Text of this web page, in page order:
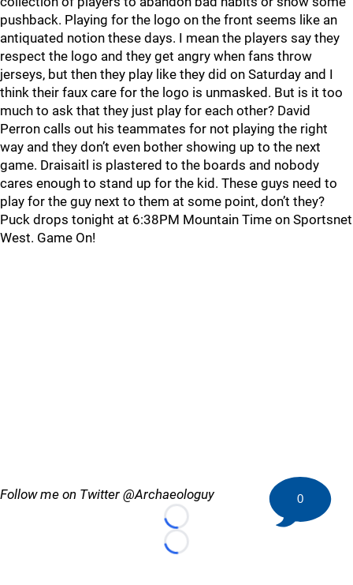
pushback. Playing for the logo on the front seems like an
antiquated notion these days. I mean the players say they
respect the logo and they get angry when fans throw
jerseys, but then they play like they did on Saturday and I
think their faux care for the logo is unmasked. But is it too
much to ask that they just play for each other? David
Perron calls out his teammates for not playing the right
way and they don’t even bother showing up to the next
game. Draisaitl is plastered to the boards and nobody
cares enough to stand up for the kid. These guys need to
play for the guy next to them at some point, don’t they?
Puck drops tonight at 6:38PM Mountain Time on Sportsnet
West. Game On!
Follow me on Twitter @Archaeologuy
Loading...
Loading...
0